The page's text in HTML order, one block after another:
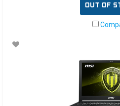
OUT OF